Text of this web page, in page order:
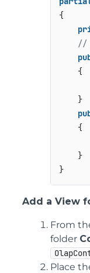
{
//
    {
    }
    {
    }
}
Add a View
From
folder
Place